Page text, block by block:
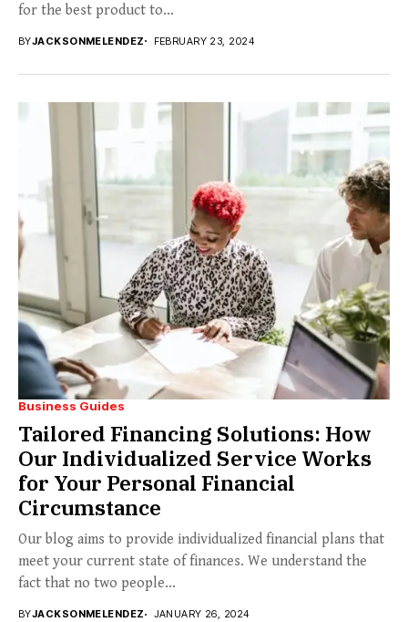
for the best product to...
BYJACKSONMELENDEZ FEBRUARY 23, 2024
Business Guides
Tailored Financing Solutions: How
Our Individualized Service Works
for Your Personal Financial
Circumstance
Our blog aims to provide individualized financial plans that
meet your current state of finances. We understand the
fact that no two people...
BYJACKSONMELENDEZ JANUARY 26, 2024